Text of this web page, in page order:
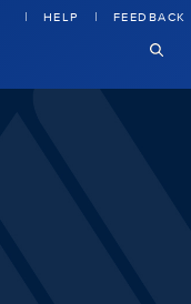
HELP FEEDBACK